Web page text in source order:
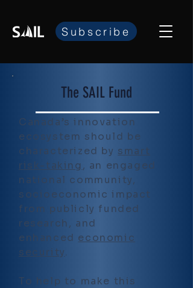
Subscribe
The SAIL Fund
Canada’s innovation
ecosystem should be
characterized by smart
risk-taking , an engaged
national community,
socioeconomic impact
from publicly funded
research, and
enhanced economic
security.
To help to make this